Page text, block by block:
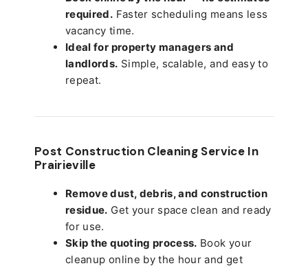
required. Faster scheduling means less
vacancy time.
Ideal for property managers and
landlords. Simple, scalable, and easy to
repeat.
Post Construction Cleaning Service In
Prairieville
Remove dust, debris, and construction
residue. Get your space clean and ready
for use.
Skip the quoting process. Book your
cleanup online by the hour and get